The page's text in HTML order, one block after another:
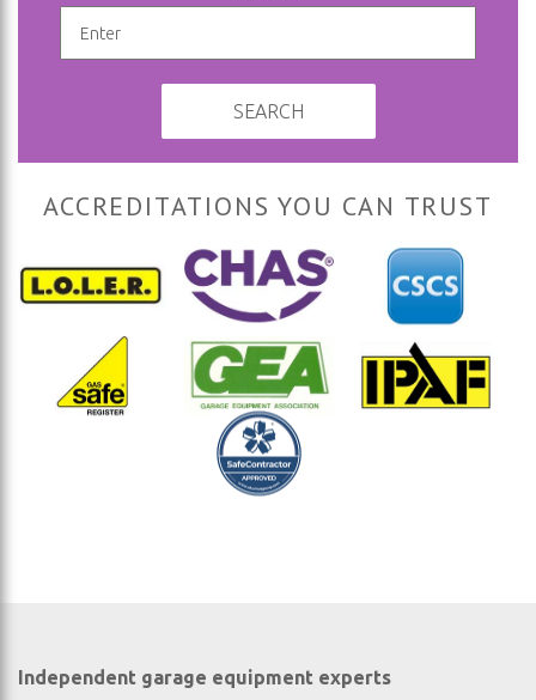
SEARCH
ACCREDITATIONS YOU CAN TRUST
Independent garage equipment experts